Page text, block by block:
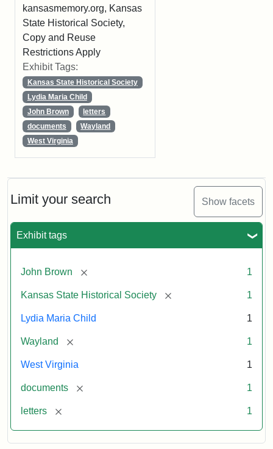
Limit your search Show facets
Exhibit tags
John Brown [remove] 1
Kansas State Historical Society [remove] 1
Lydia Maria Child 1
Wayland [remove] 1
West Virginia 1
documents [remove] 1
letters [remove] 1
kansasmemory.org, Kansas
State Historical Society,
Copy and Reuse
Restrictions Apply
Exhibit Tags:
Kansas State Historical Society
Lydia Maria Child
John Brown
letters
documents
Wayland
West Virginia